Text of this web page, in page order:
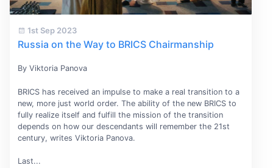
1st Sep 2023
Russia on the Way to BRICS Chairmanship
By Viktoria Panova
BRICS has received an impulse to make a real transition to a
new, more just world order. The ability of the new BRICS to
fully realize itself and fulfill the mission of the transition
depends on how our descendants will remember the 21st
century, writes Viktoria Panova.
Last...